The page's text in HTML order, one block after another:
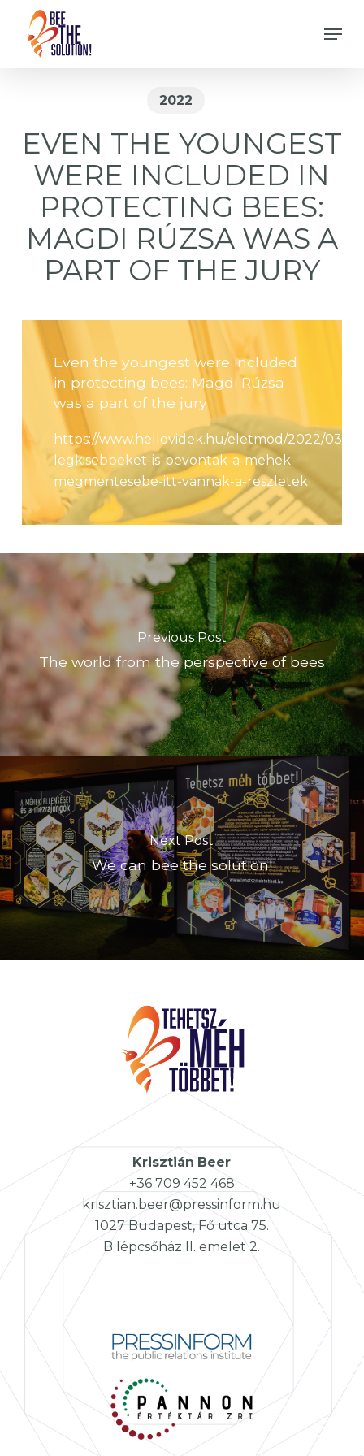
2022
EVEN THE YOUNGEST
WERE INCLUDED IN
PROTECTING BEES:
MAGDI RÚZSA WAS A
PART OF THE JURY
Even the youngest were included
in protecting bees: Magdi Rúzsa
was a part of the jury
https://www.hellovidek.hu/eletmod/2022/03/
legkisebbeket-is-bevontak-a-mehek-
megmentesebe-itt-vannak-a-reszletek
Previous Post
The world from the perspective of bees
Next Post
We can bee the solution!
Krisztián Beer
+36 709 452 468
krisztian.beer@pressinform.hu
1027 Budapest, Fő utca 75.
B lépcsőház II. emelet 2.